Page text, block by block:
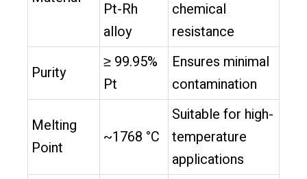
Pt-Rh
alloy
chemical
resistance
Purity
≥ 99.95%
Pt
Ensures minimal
contamination
Melting
Point
~1768 °C
Suitable for high-
temperature
applications